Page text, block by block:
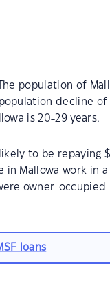
population of
decline of
is 20-29 years.
to be repaying
in Mallowa work in a
owner-occupied
loans